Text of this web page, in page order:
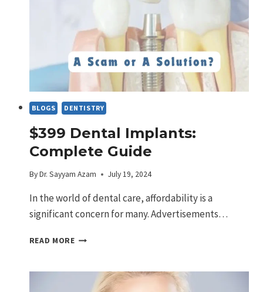
BLOGS DENTISTRY
$399 Dental Implants:
Complete Guide
By Dr. Sayyam Azam July 19, 2024
In the world of dental care, affordability is a
significant concern for many. Advertisements…
READ MORE$399
COMPLETE